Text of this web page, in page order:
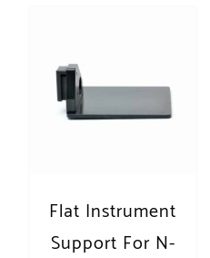
Flat Instrument
Support For N-